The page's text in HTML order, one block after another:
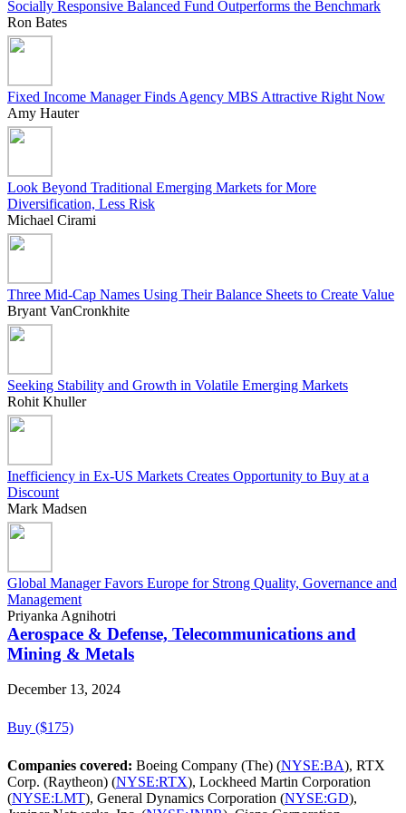
Socially Responsive Balanced Fund Outperforms the Benchmark
Ron Bates
Fixed Income Manager Finds Agency MBS Attractive Right Now
Amy Hauter
Look Beyond Traditional Emerging Markets for More
Diversification, Less Risk
Michael Cirami
Three Mid-Cap Names Using Their Balance Sheets to Create Value
Bryant VanCronkhite
Seeking Stability and Growth in Volatile Emerging Markets
Rohit Khuller
Inefficiency in Ex-US Markets Creates Opportunity to Buy at a
Discount
Mark Madsen
Global Manager Favors Europe for Strong Quality, Governance and
Management
Priyanka Agnihotri
Aerospace & Defense, Telecommunications and
Mining & Metals
December 13, 2024
Buy ($175)
Companies covered: Boeing Company (The) (NYSE:BA), RTX
Corp. (Raytheon) (NYSE:RTX), Lockheed Martin Corporation
(NYSE:LMT), General Dynamics Corporation (NYSE:GD),